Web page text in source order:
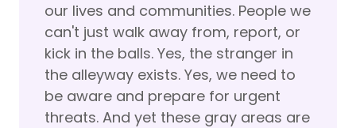
our lives and communities. People we
can't just walk away from, report, or
kick in the balls. Yes, the stranger in
the alleyway exists. Yes, we need to
be aware and prepare for urgent
threats. And yet these gray areas are